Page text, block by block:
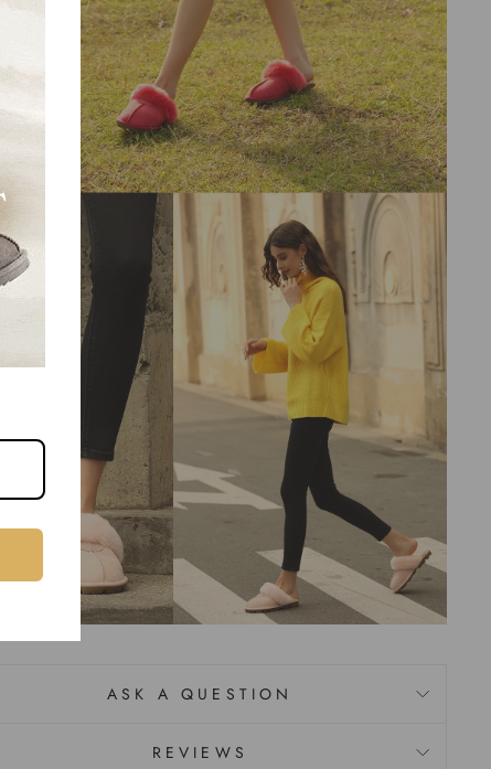
ASK A QUESTION
REVIEWS